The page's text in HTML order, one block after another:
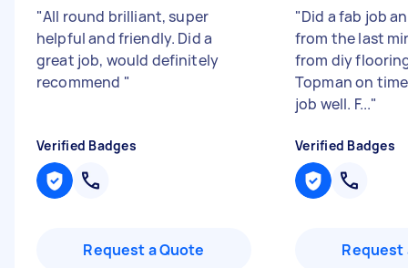
"All round brilliant, super
helpful and friendly. Did a
great job, would definitely
recommend "
Verified Badges
Request a Quote
"Did a fab job
from the last
from diy
Topman on
job well. F..."
Verified Badges
Request